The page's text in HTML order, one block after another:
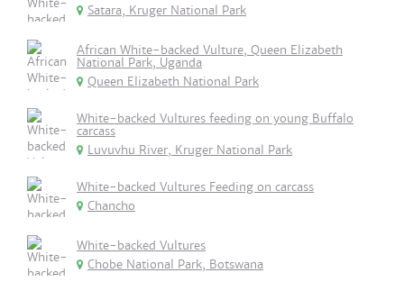
Satara, Kruger National Park
African White-backed Vulture, Queen Elizabeth
National Park, Uganda
Queen Elizabeth National Park
White-backed Vultures feeding on young Buffalo
carcass
Luvuvhu River, Kruger National Park
White-backed Vultures Feeding on carcass
Chancho
White-backed Vultures
Chobe National Park, Botswana